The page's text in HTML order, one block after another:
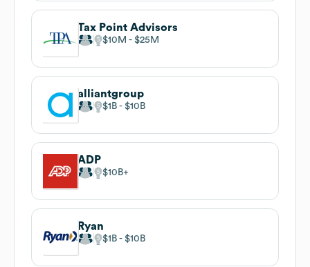
Tax Point Advisors
$10M $25M
alliantgroup
$1B $10B
ADP
$10B
Ryan
$1B $10B